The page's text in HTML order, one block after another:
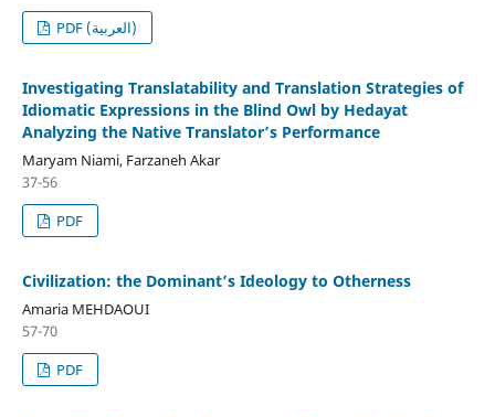
PDF (العربية)
Investigating Translatability and Translation Strategies of
Idiomatic Expressions in the Blind Owl by Hedayat
Analyzing the Native Translator’s Performance
Maryam Niami, Farzaneh Akar
37-56
PDF
Civilization: the Dominant’s Ideology to Otherness
Amaria MEHDAOUI
57-70
PDF